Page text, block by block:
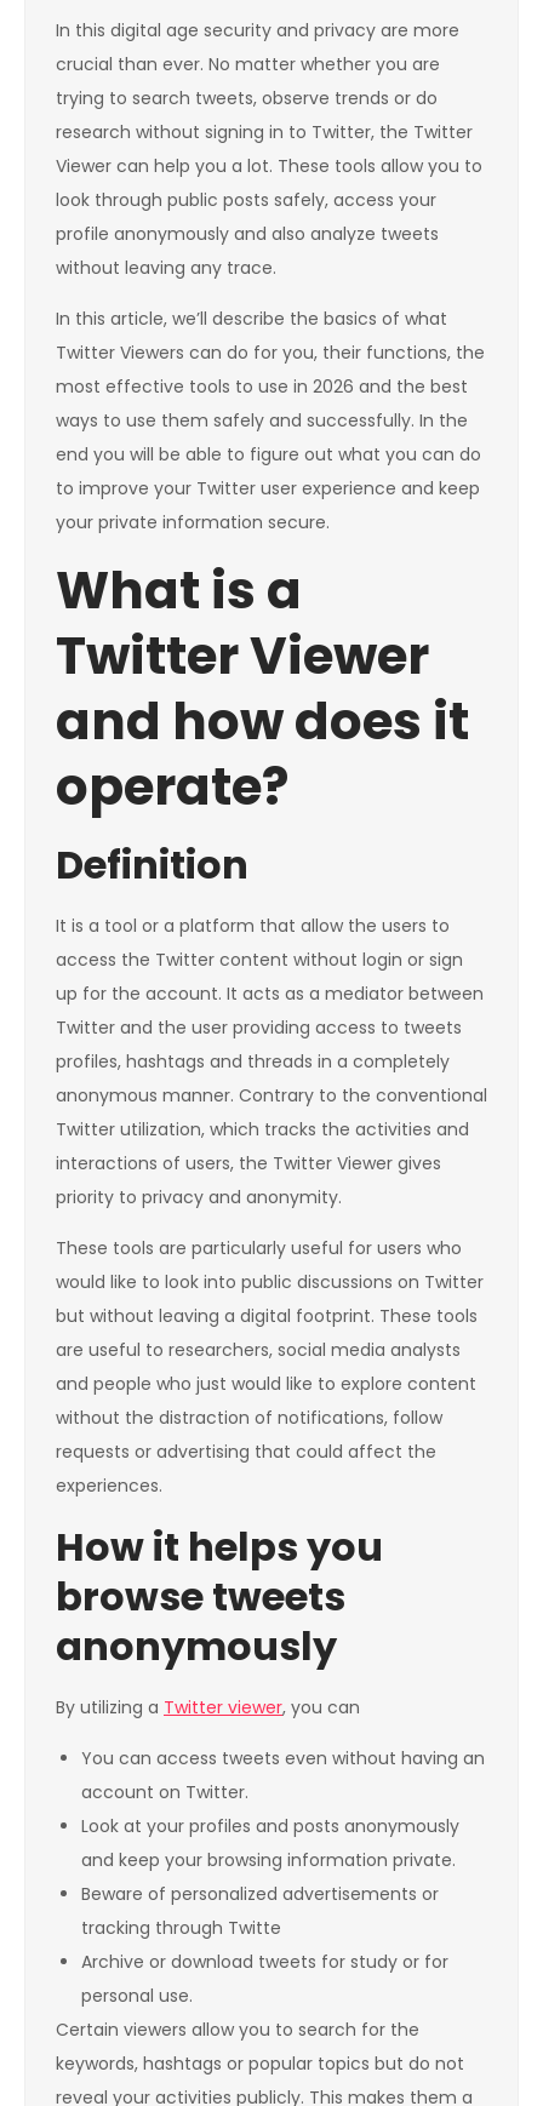
In this digital age security and privacy are more
crucial than ever. No matter whether you are
trying to search tweets, observe trends or do
research without signing in to Twitter, the Twitter
Viewer can help you a lot. These tools allow you to
look through public posts safely, access your
profile anonymously and also analyze tweets
without leaving any trace.
In this article, we’ll describe the basics of what
Twitter Viewers can do for you, their functions, the
most effective tools to use in 2026 and the best
ways to use them safely and successfully. In the
end you will be able to figure out what you can do
to improve your Twitter user experience and keep
your private information secure.
What is a
Twitter Viewer
and how does it
operate?
Definition
It is a tool or a platform that allow the users to
access the Twitter content without login or sign
up for the account. It acts as a mediator between
Twitter and the user providing access to tweets
profiles, hashtags and threads in a completely
anonymous manner. Contrary to the conventional
Twitter utilization, which tracks the activities and
interactions of users, the Twitter Viewer gives
priority to privacy and anonymity.
These tools are particularly useful for users who
would like to look into public discussions on Twitter
but without leaving a digital footprint. These tools
are useful to researchers, social media analysts
and people who just would like to explore content
without the distraction of notifications, follow
requests or advertising that could affect the
experiences.
How it helps you
browse tweets
anonymously
By utilizing a Twitter viewer, you can
You can access tweets even without having an
account on Twitter.
Look at your profiles and posts anonymously
and keep your browsing information private.
Beware of personalized advertisements or
tracking through Twitte
Archive or download tweets for study or for
personal use.
Certain viewers allow you to search for the
keywords, hashtags or popular topics but do not
reveal your activities publicly. This makes them a